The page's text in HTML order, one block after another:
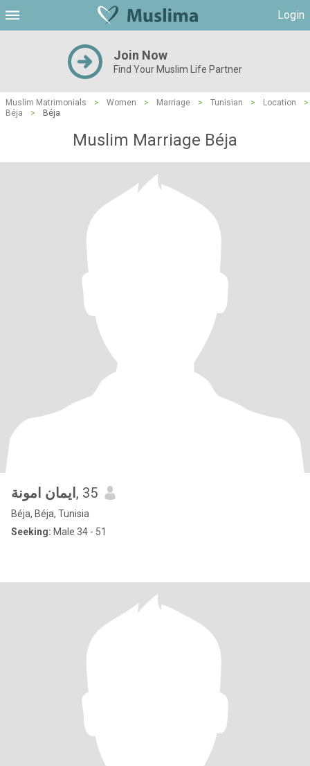
Login
Join Now
Find Your Muslim Life Partner
Muslim Matrimonials > Women > Marriage > Tunisian > Location
>
Béja
> Béja
Muslim Marriage Béja
ايمان امونة , 35
Béja, Béja, Tunisia
Seeking: Male 34 - 51